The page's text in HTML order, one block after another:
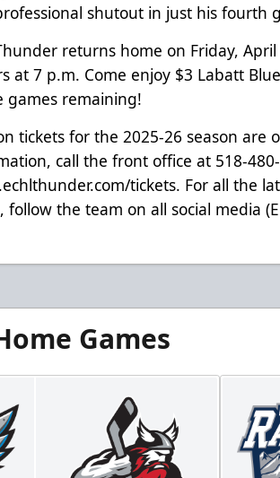
shutout in just his fourth
returns home on Friday,
at 7 p.m. Come enjoy $3 Labatt
games remaining!
tickets for the 2025-26 season are
call the front office at 518-
tickets. For all the
follow the team on all social media
Games